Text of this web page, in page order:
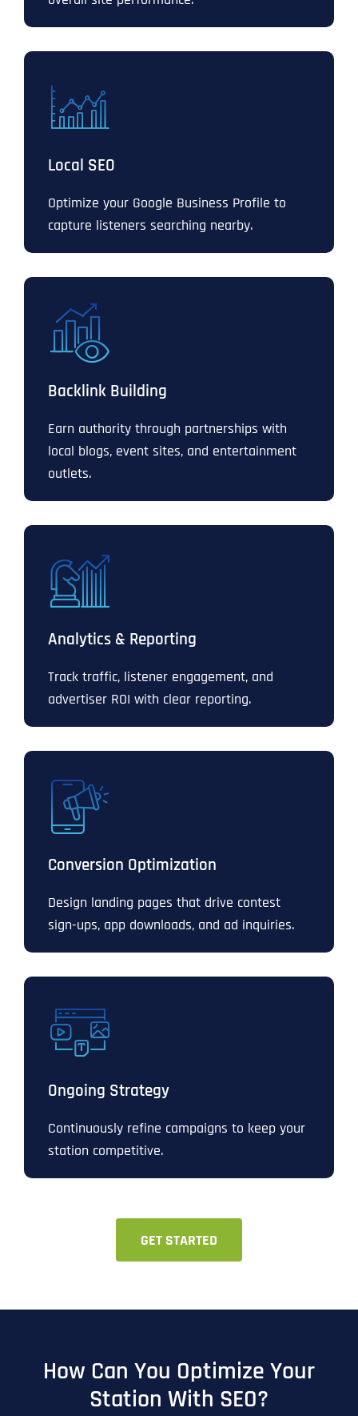
Local SEO
Optimize your Google Business Profile to
capture listeners searching nearby.
Backlink Building
Earn authority through partnerships with
local blogs, event sites, and entertainment
outlets.
Analytics & Reporting
Track traffic, listener engagement, and
advertiser ROI with clear reporting.
Conversion Optimization
Design landing pages that drive contest
sign-ups, app downloads, and ad inquiries.
Ongoing Strategy
Continuously refine campaigns to keep your
station competitive.
GET STARTED
How Can You Optimize Your
Station With SEO?